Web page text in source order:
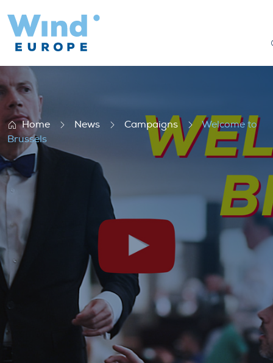
Welcome to Brussels
Home News Campaigns
Welcome to
Brussels